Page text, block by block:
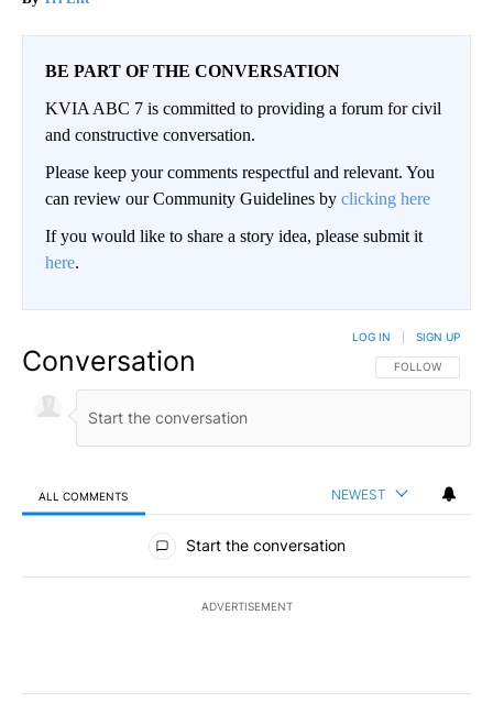
BE PART OF THE CONVERSATION
KVIA ABC 7 is committed to providing a forum for civil
and constructive conversation.
Please keep your comments respectful and relevant. You
can review our Community Guidelines by clicking here
If you would like to share a story idea, please submit it
here.
Conversation FOLLOW THIS
FOLLOW
LOG IN SIGN UP
ALL COMMENTS NEWEST
All Comments
Start the conversation
ADVERTISEMENT